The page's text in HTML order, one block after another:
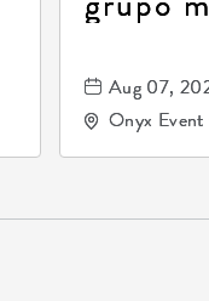
81, and
de
Aug 07,
Onyx